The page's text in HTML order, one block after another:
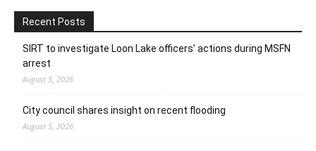
Recent Posts
SIRT to investigate Loon Lake officers’ actions during MSFN
arrest
August 5, 2026
City council shares insight on recent flooding
August 5, 2026